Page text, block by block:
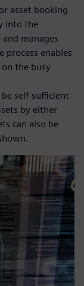
asset booking
into the
manages
process enables
on the busy
self-sufficient
by either
can also be